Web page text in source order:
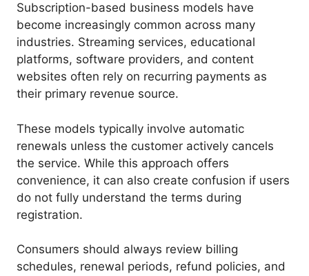
Subscription-based business models have
become increasingly common across many
industries. Streaming services, educational
platforms, software providers, and content
websites often rely on recurring payments as
their primary revenue source.
These models typically involve automatic
renewals unless the customer actively cancels
the service. While this approach offers
convenience, it can also create confusion if users
do not fully understand the terms during
registration.
Consumers should always review billing
schedules, renewal periods, refund policies, and